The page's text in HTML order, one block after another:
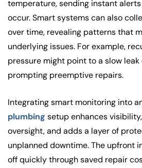
temperature, sending instant
occur. Smart systems can also
over time, revealing patterns that
underlying issues. For example,
pressure might point to a slow
prompting preemptive repairs.
Integrating smart monitoring into
plumbing setup enhances
oversight, and adds a layer of
unplanned downtime. The upfront
off quickly through saved repair